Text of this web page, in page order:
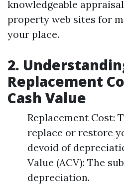
knowledgeable
property web sites for
your place.
2.
Replacement
Cash Value
Replacement Cost:
replace or restore
devoid of
Value (ACV): The
depreciation.